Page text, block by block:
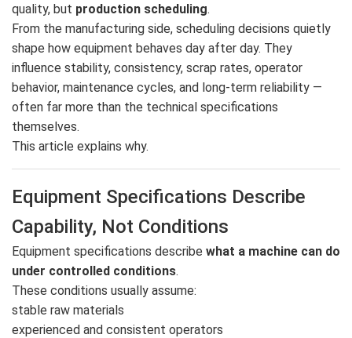
quality, but production scheduling.
From the manufacturing side, scheduling decisions quietly
shape how equipment behaves day after day. They
influence stability, consistency, scrap rates, operator
behavior, maintenance cycles, and long-term reliability —
often far more than the technical specifications
themselves.
This article explains why.
Equipment Specifications Describe
Capability, Not Conditions
Equipment specifications describe what a machine can do
under controlled conditions.
These conditions usually assume:
stable raw materials
experienced and consistent operators